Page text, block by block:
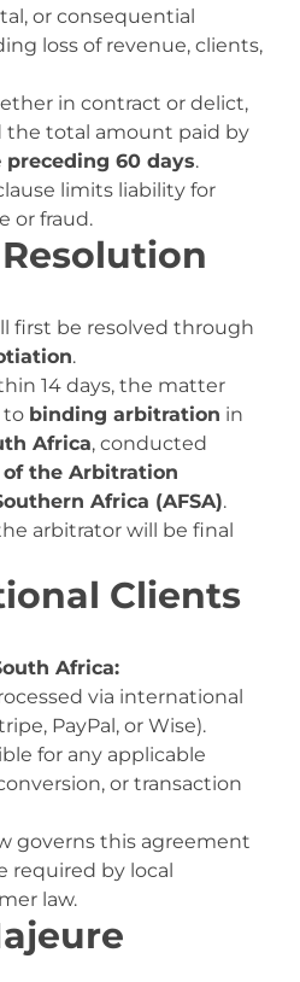
or consequential
loss of revenue, clients,
in contract or delict,
the total amount paid by
preceding 60 days.
limits liability for
or fraud.
Resolution
first be resolved through
.
14 days, the matter
to binding arbitration in
Africa, conducted
of the Arbitration
Africa (AFSA).
arbitrator will be final
Clients
Africa:
via international
PayPal, or Wise).
for any applicable
or transaction
governs this agreement
required by local
law.